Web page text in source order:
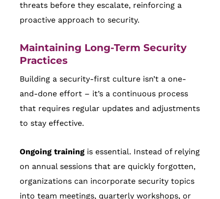
threats before they escalate, reinforcing a
proactive approach to security.
Maintaining Long-Term Security
Practices
Building a security-first culture isn’t a one-
and-done effort – it’s a continuous process
that requires regular updates and adjustments
to stay effective.
Ongoing training is essential. Instead of relying
on annual sessions that are quickly forgotten,
organizations can incorporate security topics
into team meetings, quarterly workshops, or